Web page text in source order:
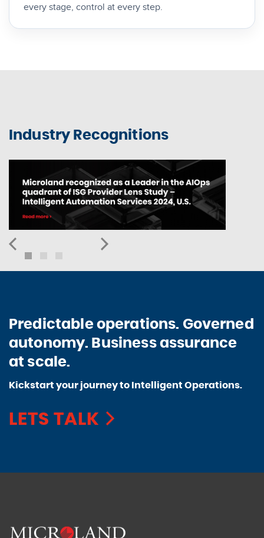
every stage, control at every step.
Industry Recognitions
Predictable operations. Governed
autonomy. Business assurance
at scale.
Kickstart your journey to Intelligent Operations.
LETS TALK